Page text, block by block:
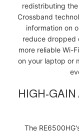
redistributing
Crossband
information on
reduce dropped
more reliable Wi-
on your laptop or
HIGH-
The